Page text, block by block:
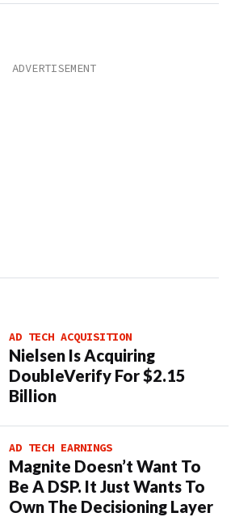
AD TECH ACQUISITION
Nielsen Is Acquiring
DoubleVerify For $2.15
Billion
AD TECH EARNINGS
Magnite Doesn’t Want To
Be A DSP. It Just Wants To
Own The Decisioning Layer